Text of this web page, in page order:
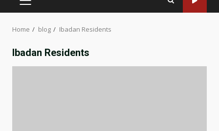
PRIMARY
Home blog Ibadan Residents
Ibadan Residents